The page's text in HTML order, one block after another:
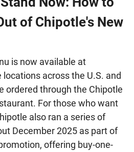
of Chipotle's New
is now available at
across the U.S. and
ordered through the Chipotle
For those who want
also ran a series of
December 2025 as part of
offering buy-one-